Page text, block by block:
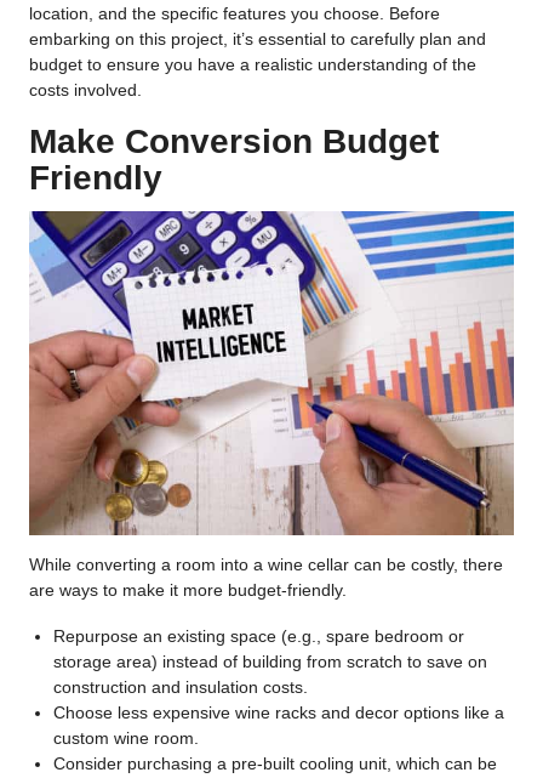
location, and the specific features you choose. Before
embarking on this project, it’s essential to carefully plan and
budget to ensure you have a realistic understanding of the
costs involved.
Make Conversion Budget
Friendly
While converting a room into a wine cellar can be costly, there
are ways to make it more budget-friendly.
Repurpose an existing space (e.g., spare bedroom or
storage area) instead of building from scratch to save on
construction and insulation costs.
Choose less expensive wine racks and decor options like a
custom wine room.
Consider purchasing a pre-built cooling unit, which can be